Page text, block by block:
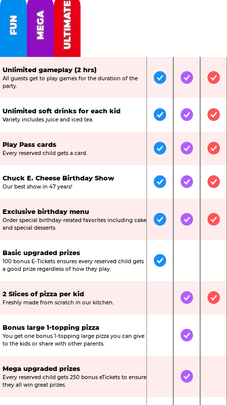
FUN MEGA ULTIMATE
Unlimited gameplay (2 hrs)
All guests get to play games for the duration of the
party.
IncludedIncluded
Unlimited soft drinks for each kid
Variety includes juice and iced tea. IncludedIncluded
Play Pass cards
Every reserved child gets a card. IncludedIncluded
Chuck E. Cheese Birthday Show
Our best show in 47 years! IncludedIncluded
Exclusive birthday menu
Order special birthday-related favorites including cake
and special desserts.
IncludedIncluded
Basic upgraded prizes
100 bonus E-Tickets ensures every reserved child gets
a good prize regardless of how they play.
Included
2 Slices of pizza per kid
Freshly made from scratch in our kitchen. Not IncludedIncluded
Bonus large 1-topping pizza
You get one bonus 1-topping large pizza you can give
to the kids or share with other parents.
Not IncludedIncluded
Mega upgraded prizes
Every reserved child gets 250 bonus eTickets to ensure
they all win great prizes.
Not IncludedIncluded